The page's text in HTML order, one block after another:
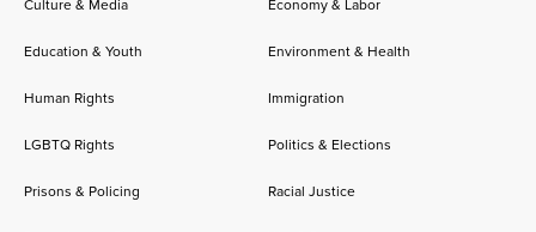
Culture & Media
Economy & Labor
Education & Youth Environment & Health
Human Rights Immigration
LGBTQ Rights Politics & Elections
Prisons & Policing Racial Justice